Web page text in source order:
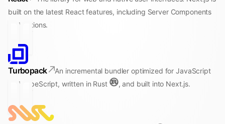
built on the latest React features, including Server Components
and Actions.
Turbopack
An incremental bundler optimized for JavaScript
and TypeScript, written in Rust
, and built into Next.js.